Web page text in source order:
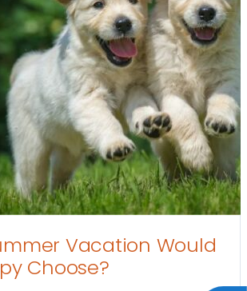
Vacation Would
Choose?